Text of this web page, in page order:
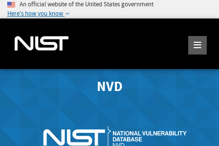
An official website of the United States government
Here's how you know
NVD